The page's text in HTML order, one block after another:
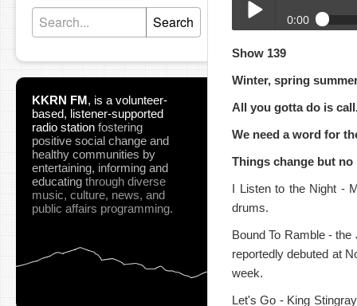
Search
KKRN FM, is a volunteer-
based, listener-supported
radio station fostering
positive social change and
healthy communities by
entertaining, informing and
educating through diverse
music, culture, news, and
public affairs programming.
Play /
pause
0:00
10-01-2025-DUH.mp3
Show 139
Winter, spring
All you gotta do is
We need a word for
Things change but
I Listen to the Night -
drums.
Bound To Ramble -
reportedly debuted at
week.
Let's Go - King